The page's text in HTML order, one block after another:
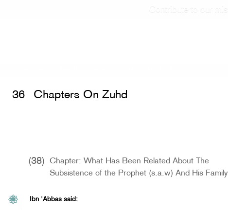
36 Chapters On Zuhd
(38)
Chapter: What Has Been Related About The
Subsistence of the Prophet (s.a.w) And His Family
Ibn 'Abbas said: